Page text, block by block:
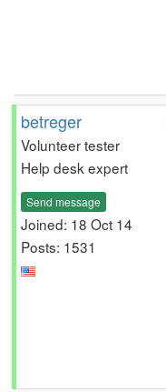
betreger
Volunteer tester
Help desk expert
Send message
Joined: 18 Oct 14
Posts: 1531